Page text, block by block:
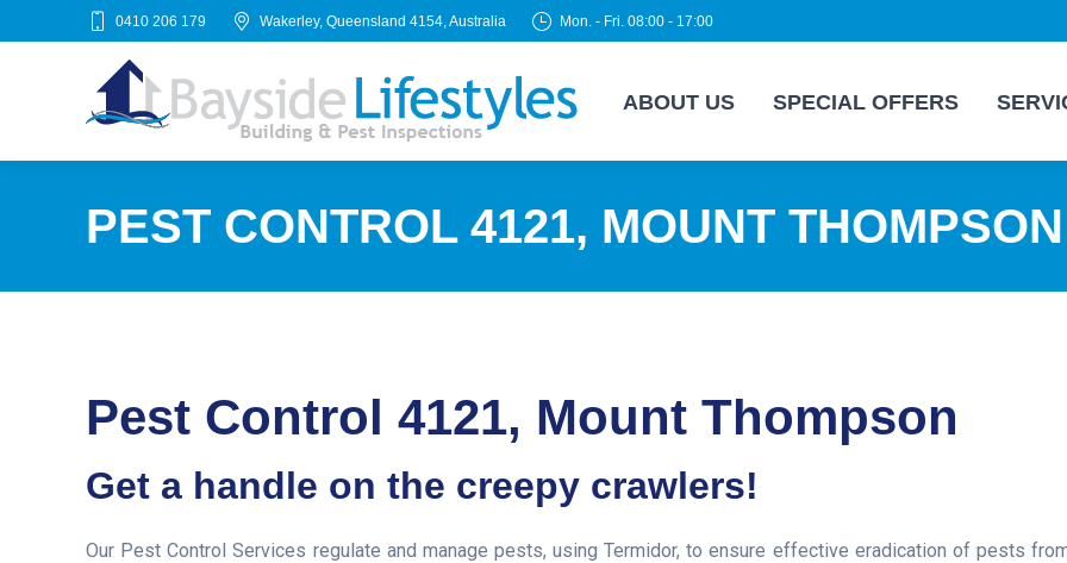
0410 206 179 Wakerley, Queensland 4154, Australia Mon. - Fri. 08:00 - 17:00
ABOUT US SPECIAL OFFERS
PEST CONTROL 4121, MOUNT THOMPSON
Pest Control 4121, Mount Thompson
Get a handle on the creepy crawlers!
Our Pest Control Services regulate and manage pests, using Termidor, to ensure effective eradication of pests